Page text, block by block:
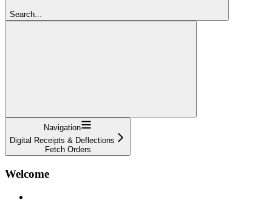
Search...
Navigation
Digital Receipts & Deflections
Fetch Orders
Welcome